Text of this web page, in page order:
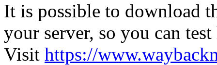
It is possible to download
your server, so you can
Visit https://